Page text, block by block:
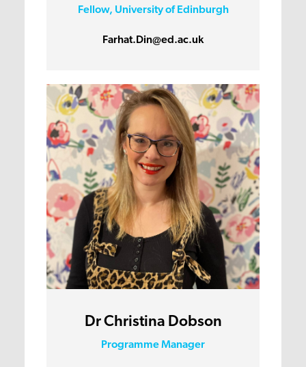
Fellow, University of Edinburgh
Farhat.Din@ed.ac.uk
Dr Christina Dobson
Programme Manager